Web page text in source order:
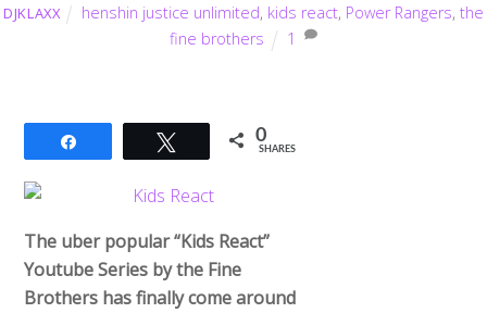
DJKLAXX henshin justice unlimited, kids react, Power Rangers,the
fine brothers
1
Tweet 0
SHARES
The uber popular “Kids React”
Youtube Series by the Fine
Brothers has finally come around